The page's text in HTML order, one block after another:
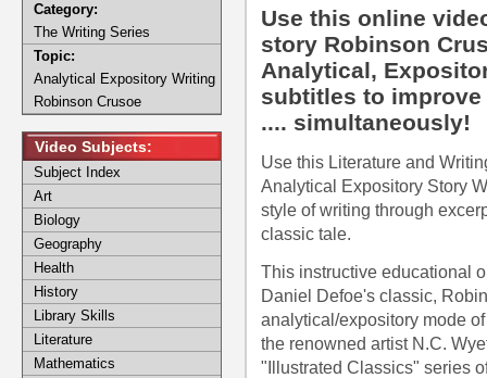
Use this online
story Robinson
Analytical,
subtitles to
.... simultaneously!
Use this Literature and
Analytical Expository Story
style of writing through
classic tale.
This instructive educational
Daniel Defoe's classic,
analytical/expository mode
the renowned artist N.C.
"Illustrated Classics" series
Category:
The Writing Series
Topic:
Analytical Expository Writing
Robinson Crusoe
Video Subjects:
Subject Index
Art
Biology
Geography
Health
History
Library Skills
Literature
Mathematics